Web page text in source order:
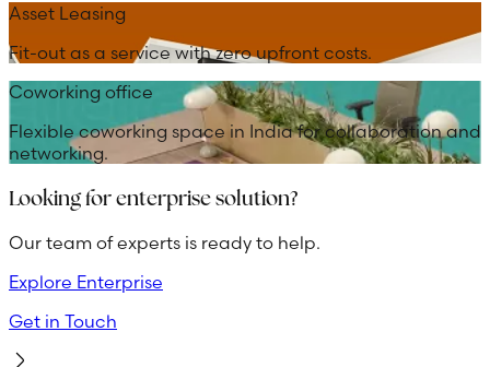
Asset Leasing
Fit-out as a service with zero upfront costs.
Coworking office
Flexible coworking space in India for collaboration and
networking.
Looking for enterprise solution?
Our team of experts is ready to help.
Explore Enterprise
Get in Touch